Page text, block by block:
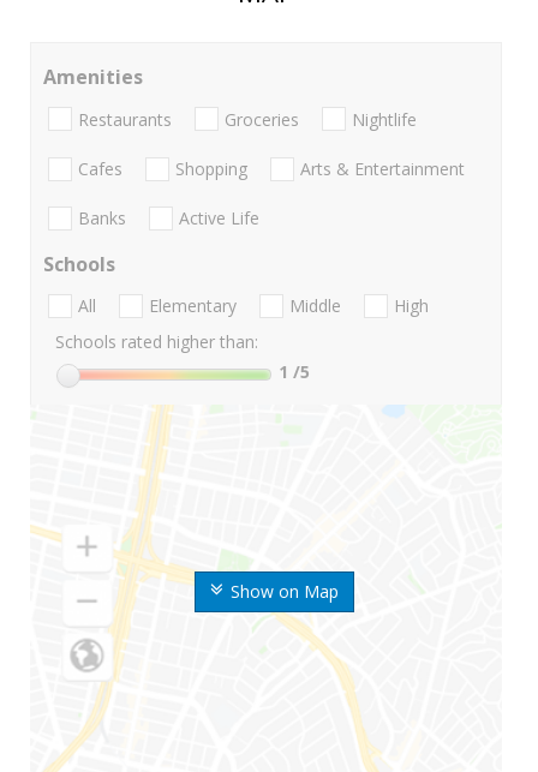
Show on Map
Amenities
Restaurants Groceries Nightlife
Cafes Shopping Arts & Entertainment
Banks Active Life
Schools
All Elementary Middle
High
Schools rated higher than:
1 /5